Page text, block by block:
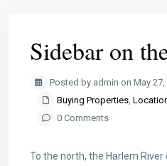
Sidebar on
Posted by admin on May 27,
Buying Properties,
0 Comments
To the north, the Harlem